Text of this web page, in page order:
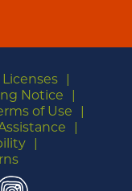
Licenses
Notice
of Use
Instagram